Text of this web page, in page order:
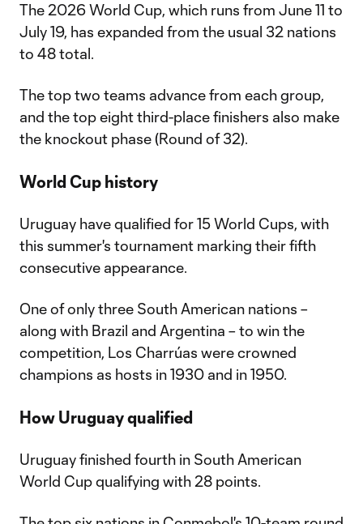
The 2026 World Cup, which runs from June 11 to
July 19, has expanded from the usual 32 nations
to 48 total.
The top two teams advance from each group,
and the top eight third-place finishers also make
the knockout phase (Round of 32).
World Cup history
Uruguay have qualified for 15 World Cups, with
this summer's tournament marking their fifth
consecutive appearance.
One of only three South American nations –
along with Brazil and Argentina – to win the
competition, Los Charrúas were crowned
champions as hosts in 1930 and in 1950.
How Uruguay qualified
Uruguay finished fourth in South American
World Cup qualifying with 28 points.